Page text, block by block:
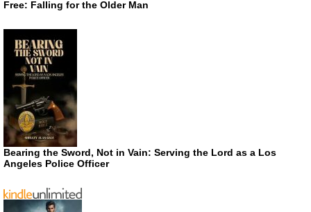
Free: Falling for the Older Man
Bearing the Sword, Not in Vain: Serving the Lord as a Los
Angeles Police Officer